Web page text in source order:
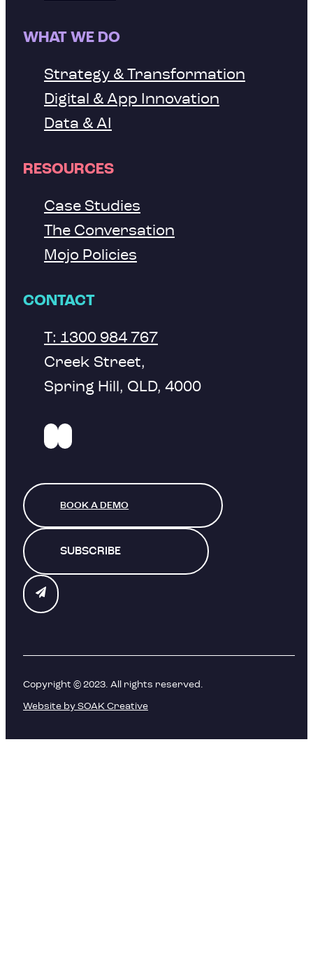
WHAT WE DO
Strategy & Transformation
Digital & App Innovation
Data & AI
RESOURCES
Case Studies
The Conversation
Mojo Policies
CONTACT
T: 1300 984 767
Creek Street,
Spring Hill, QLD, 4000
BOOK A DEMO
SUBSCRIBE
Copyright © 2023. All rights reserved.
Website by SOAK Creative